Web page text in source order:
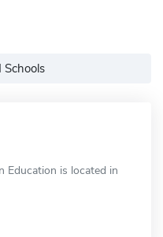
Education is located in